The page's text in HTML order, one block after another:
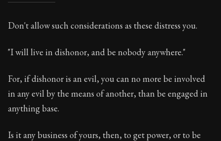
Chapter Twenty-
24:1
Book Subtitle:
The ancient summary of Epictetus's
Book Description:In this book, the whole of
Chapter Subtitle:
Don't allow such considerations as these distress you.
"I will live in dishonor, and be nobody anywhere."
For, if dishonor is an evil, you can no more be involved
in any evil by the means of another, than be engaged in
anything base.
Is it any business of yours, then, to get power, or to be